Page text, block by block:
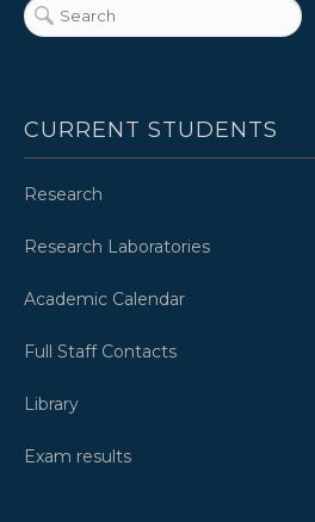
CURRENT STUDENTS
Research
Research Laboratories
Academic Calendar
Full Staff Contacts
Library
Exam results